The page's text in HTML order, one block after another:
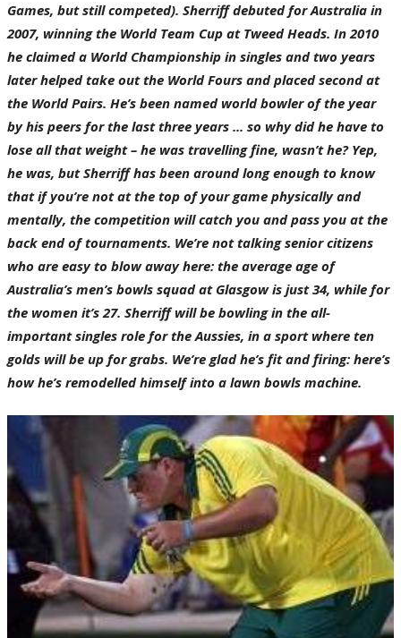
Games, but still competed). Sherriff debuted for Australia in
2007, winning the World Team Cup at Tweed Heads. In 2010
he claimed a World Championship in singles and two years
later helped take out the World Fours and placed second at
the World Pairs. He’s been named world bowler of the year
by his peers for the last three years ... so why did he have to
lose all that weight – he was travelling fine, wasn’t he? Yep,
he was, but Sherriff has been around long enough to know
that if you’re not at the top of your game physically and
mentally, the competition will catch you and pass you at the
back end of tournaments. We’re not talking senior citizens
who are easy to blow away here: the average age of
Australia’s men’s bowls squad at Glasgow is just 34, while for
the women it’s 27. Sherriff will be bowling in the all-
important singles role for the Aussies, in a sport where ten
golds will be up for grabs. We’re glad he’s fit and firing: here’s
how he’s remodelled himself into a lawn bowls machine.